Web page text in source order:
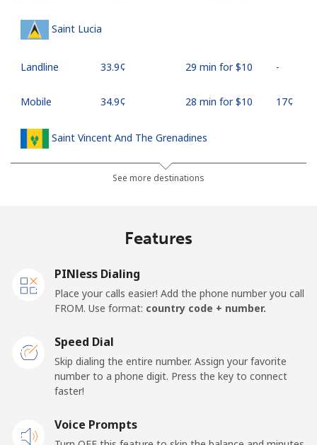
Saint Lucia
Landline ⁦33.9¢⁩ 29 min for ⁦$10⁩ -
Mobile ⁦34.9¢⁩ 28 min for ⁦$10⁩ ⁦17¢⁩
Saint Vincent And The Grenadines
⁦30.5¢⁩ 32 min for ⁦$10⁩
Landline
San Marino
Landline
Mobile ⁦23.5¢⁩
See more destinations
Features
PINless Dialing
Place your calls easier! Add the phone number you call
FROM. Use format: country code + number.
Speed Dial
Skip dialing the entire number. Assign your favorite
number to a phone digit. Press the key to connect
faster!
Voice Prompts